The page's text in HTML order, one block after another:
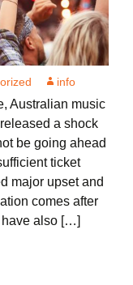
info
Australian music
a shock
be going ahead
ticket
major upset and
comes after
have also […]